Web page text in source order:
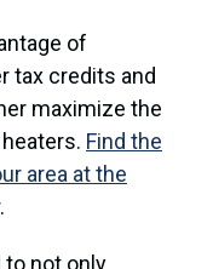
of
tax credits and
maximize the
Find the
area at the
.
to not only